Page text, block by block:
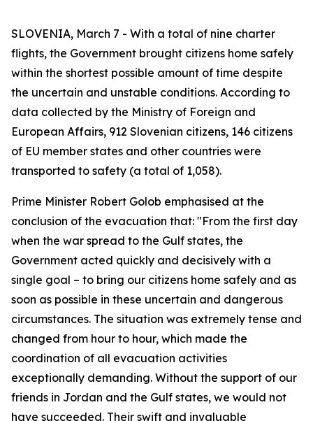
SLOVENIA, March 7 - With a total of nine charter
flights, the Government brought citizens home safely
within the shortest possible amount of time despite
the uncertain and unstable conditions. According to
data collected by the Ministry of Foreign and
European Affairs, 912 Slovenian citizens, 146 citizens
of EU member states and other countries were
transported to safety (a total of 1,058).
Prime Minister Robert Golob emphasised at the
conclusion of the evacuation that: "From the first day
when the war spread to the Gulf states, the
Government acted quickly and decisively with a
single goal – to bring our citizens home safely and as
soon as possible in these uncertain and dangerous
circumstances. The situation was extremely tense and
changed from hour to hour, which made the
coordination of all evacuation activities
exceptionally demanding. Without the support of our
friends in Jordan and the Gulf states, we would not
have succeeded. Their swift and invaluable